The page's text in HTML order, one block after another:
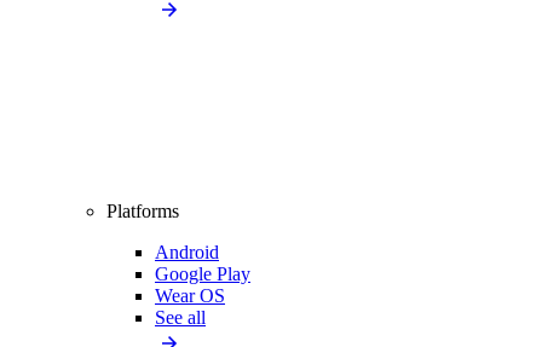
Platforms
Android
Google Play
Wear OS
See all